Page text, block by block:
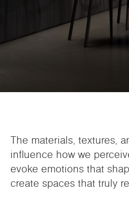
The materials, textures,
influence how we
evoke emotions that
create spaces that truly